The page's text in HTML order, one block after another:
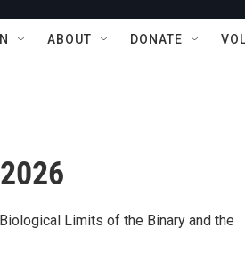
ABOUT DONATE
Limits of the Binary and the